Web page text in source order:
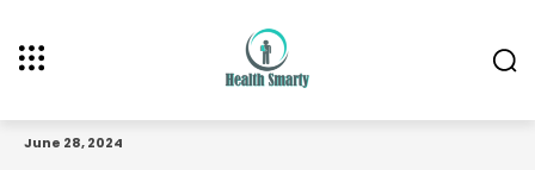
June 28, 2024